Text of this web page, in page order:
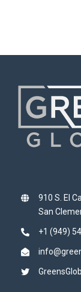
910 S. El
San
+1 (949)